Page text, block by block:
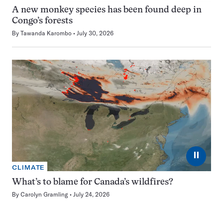
A new monkey species has been found deep in
Congo’s forests
By Tawanda Karombo July 30, 2026
⏸
CLIMATE
What’s to blame for Canada’s wildfires?
By Carolyn Gramling July 24, 2026